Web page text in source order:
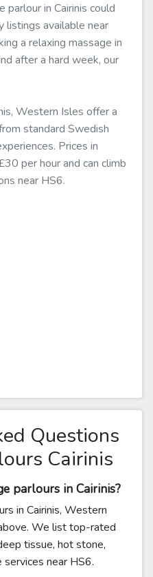
parlour in Cairinis could
listings available near
a relaxing massage in
after a hard week, our
Western Isles offer a
standard Swedish
Prices in
per hour and can climb
near HS6.
Questions
Cairinis
parlours in Cairinis?
in Cairinis, Western
We list top-rated
tissue, hot stone,
near HS6.